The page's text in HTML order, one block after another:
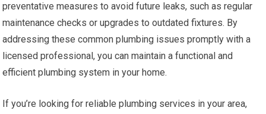
preventative measures to avoid future leaks, such as regular
maintenance checks or upgrades to outdated fixtures. By
addressing these common plumbing issues promptly with a
licensed professional, you can maintain a functional and
efficient plumbing system in your home.
If you’re looking for reliable plumbing services in your area,